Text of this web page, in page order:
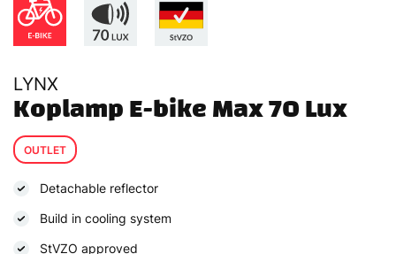
LYNX
Koplamp E-bike Max 70 Lux
OUTLET
Detachable reflector
Build in cooling system
StVZO approved